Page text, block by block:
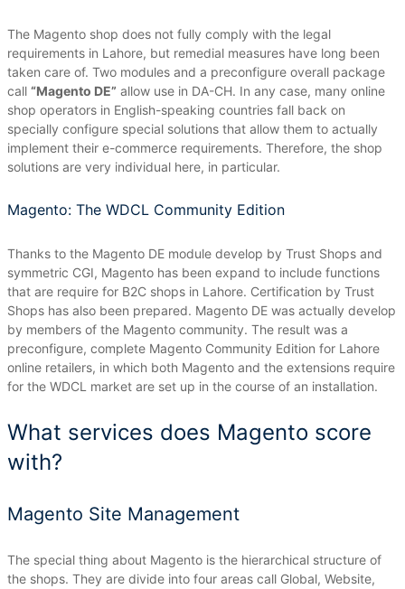
The Magento shop does not fully comply with the legal
requirements in Lahore, but remedial measures have long been
taken care of. Two modules and a preconfigure overall package
call “Magento DE” allow use in DA-CH. In any case, many online
shop operators in English-speaking countries fall back on
specially configure special solutions that allow them to actually
implement their e-commerce requirements. Therefore, the shop
solutions are very individual here, in particular.
Magento: The WDCL Community Edition
Thanks to the Magento DE module develop by Trust Shops and
symmetric CGI, Magento has been expand to include functions
that are require for B2C shops in Lahore. Certification by Trust
Shops has also been prepared. Magento DE was actually develop
by members of the Magento community. The result was a
preconfigure, complete Magento Community Edition for Lahore
online retailers, in which both Magento and the extensions require
for the WDCL market are set up in the course of an installation.
What services does Magento score
with?
Magento Site Management
The special thing about Magento is the hierarchical structure of
the shops. They are divide into four areas call Global, Website,